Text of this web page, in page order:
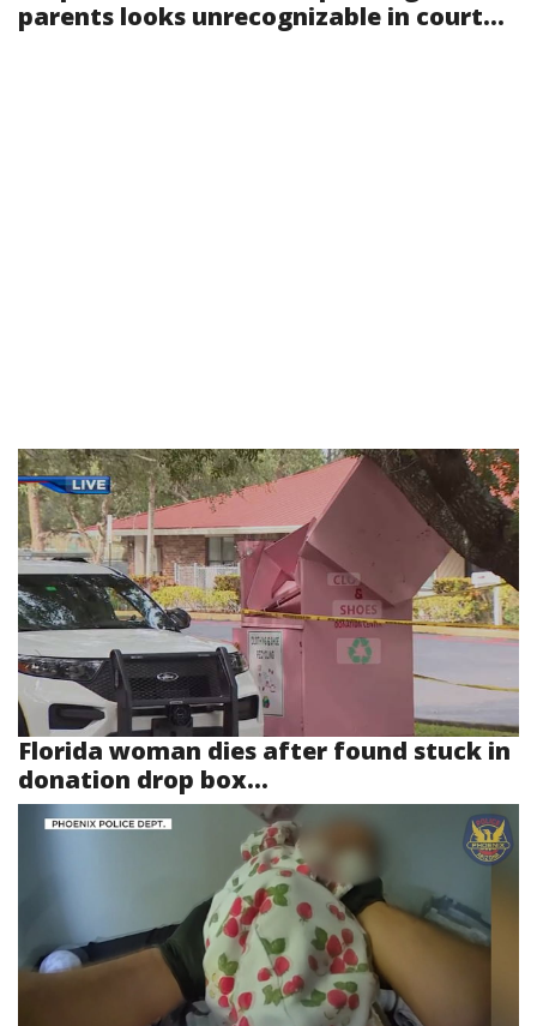
parents looks unrecognizable in court...
Florida woman dies after found stuck in
donation drop box...